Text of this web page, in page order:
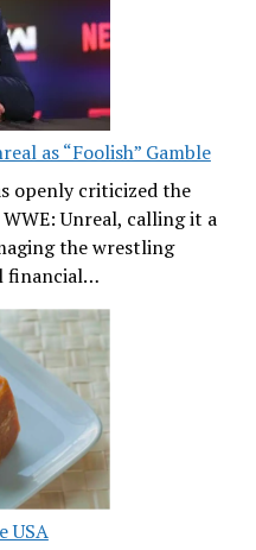
as “Foolish” Gamble
openly criticized the
Unreal, calling it a
the wrestling
financial…
USA